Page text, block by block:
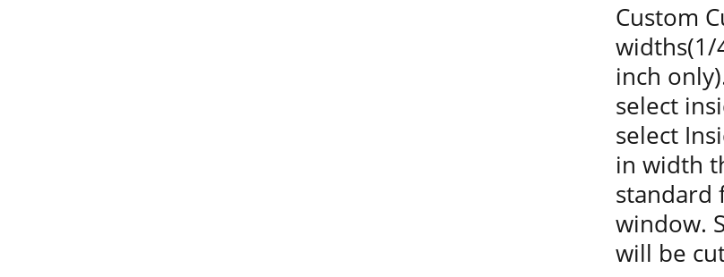
Custom
widths(1/
inch
select
select
in width
standard
window.
will be